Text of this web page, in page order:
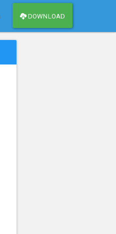
DOWNLOAD